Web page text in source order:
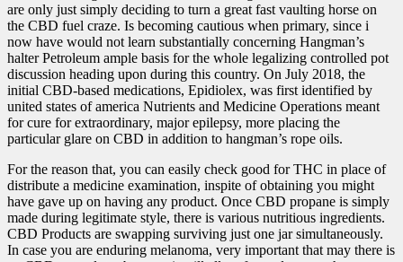
are only just simply deciding to turn a great fast vaulting horse on
the CBD fuel craze. Is becoming cautious when primary, since i
now have would not learn substantially concerning Hangman’s
halter Petroleum ample basis for the whole legalizing controlled pot
discussion heading upon during this country. On July 2018, the
initial CBD-based medications, Epidiolex, was first identified by
united states of america Nutrients and Medicine Operations meant
for cure for extraordinary, major epilepsy, more placing the
particular glare on CBD in addition to hangman’s rope oils.
For the reason that, you can easily check good for THC in place of
distribute a medicine examination, inspite of obtaining you might
have gave up on having any product. Once CBD propane is simply
made during legitimate style, there is various nutritious ingredients.
CBD Products are swapping surviving just one jar simultaneously.
In case you are enduring melanoma, very important that may there is